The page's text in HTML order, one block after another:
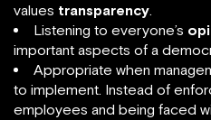
values transparency.
Listening to everyone’s
important aspects of a
Appropriate when
to implement. Instead of
employees and being faced